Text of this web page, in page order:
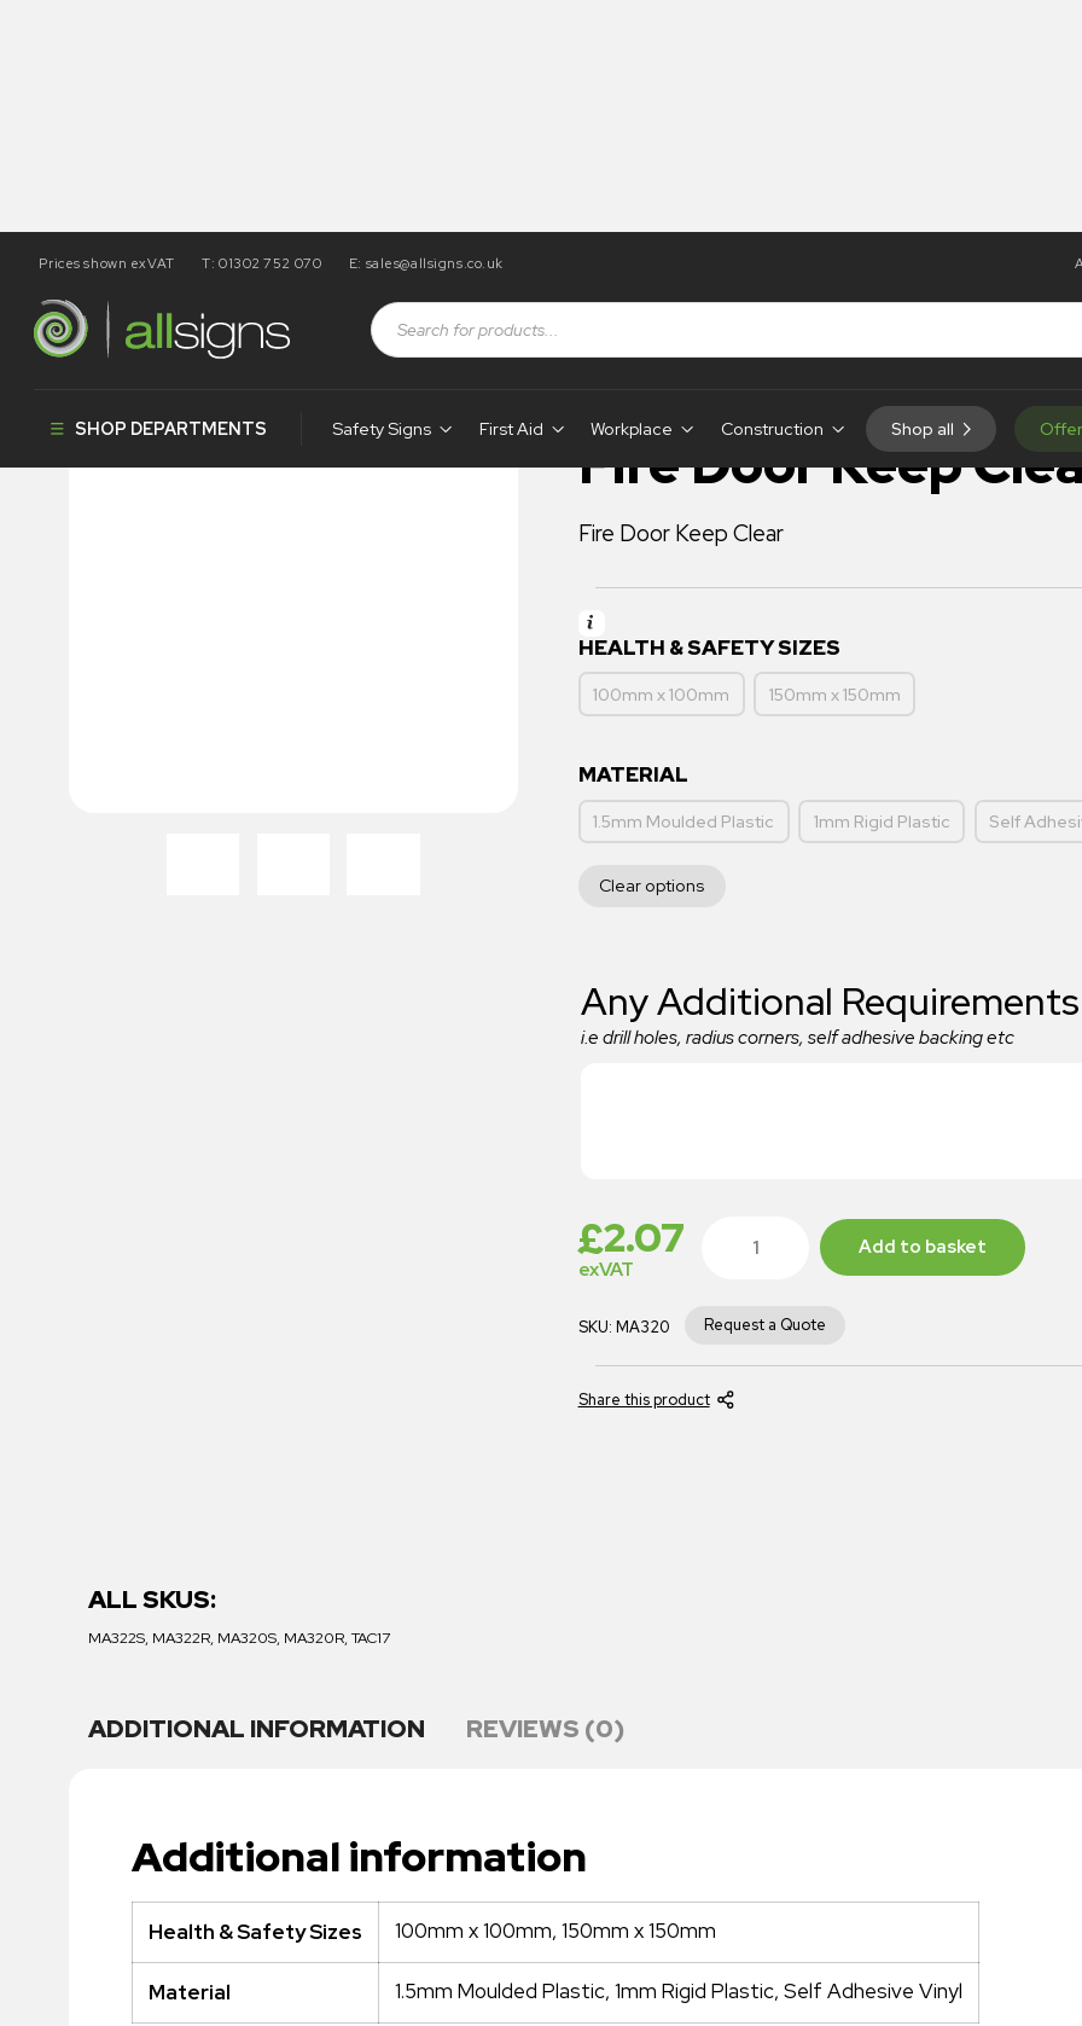
Prices shown exVAT T: 01302 752 070 E: sales@allsigns.co.uk
SHOP DEPARTMENTS Safety Signs First Aid Workplace Construction Shop all
Fire Door Keep
Fire Door Keep Clear
HEALTH & SAFETY SIZES
100mm x 100mm 150mm x 150mm
MATERIAL
1.5mm Moulded Plastic 1mm Rigid Plastic Self
Clear options
Any Additional Requirements
i.e drill holes, radius corners, self adhesive backing etc
£2.07
exVAT
Add to basket
SKU: MA320 Request a Quote
Share this product
ALL SKUS:
MA322S, MA322R, MA320S, MA320R, TAC17
ADDITIONAL INFORMATION REVIEWS (0)
Additional information
Health & Safety Sizes 100mm x 100mm, 150mm x 150mm
Material 1.5mm Moulded Plastic, 1mm Rigid Plastic, Self Adhesive Vinyl